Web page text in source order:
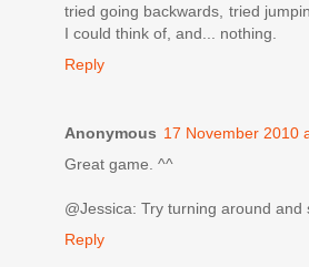
tried going backwards, tried
I could think of, and... nothing.
Reply
Anonymous 17 November 2010
Great game. ^^
@Jessica: Try turning around and
Reply